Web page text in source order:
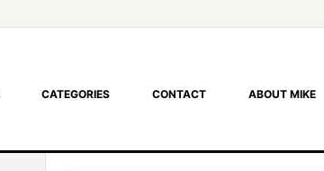
CATEGORIES CONTACT ABOUT MIKE